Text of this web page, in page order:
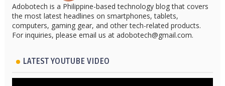
Adobotech is a Philippine-based technology blog that covers
the most latest headlines on smartphones, tablets,
computers, gaming gear, and other tech-related products.
For inquiries, please email us at adobotech@gmail.com.
LATEST YOUTUBE VIDEO